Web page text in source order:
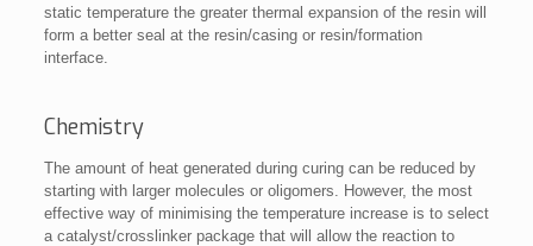
static temperature the greater thermal expansion of the resin will
form a better seal at the resin/casing or resin/formation
interface.
Chemistry
The amount of heat generated during curing can be reduced by
starting with larger molecules or oligomers. However, the most
effective way of minimising the temperature increase is to select
a catalyst/crosslinker package that will allow the reaction to